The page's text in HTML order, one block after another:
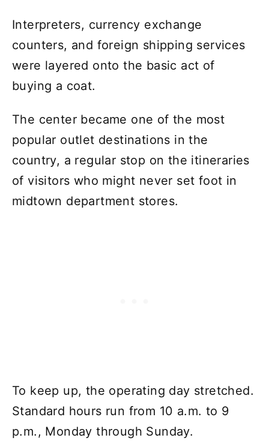
Interpreters, currency exchange
counters, and foreign shipping services
were layered onto the basic act of
buying a coat.
The center became one of the most
popular outlet destinations in the
country, a regular stop on the itineraries
of visitors who might never set foot in
midtown department stores.
To keep up, the operating day stretched.
Standard hours run from 10 a.m. to 9
p.m., Monday through Sunday.